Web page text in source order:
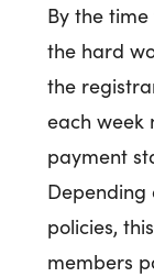
By the
the hard
the
each week
payment
Depending
policies,
members